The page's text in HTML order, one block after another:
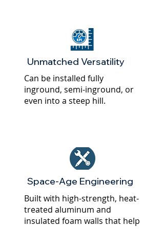
Unmatched Versatility
Can be installed fully
inground, semi-inground, or
even into a steep hill.
Space-Age Engineering
Built with high-strength, heat-
treated aluminum and
insulated foam walls that help